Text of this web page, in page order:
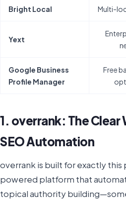
Bright Local Multi-
Yext
Google Business
Profile Manager
Free
1. overrank: The
SEO Automation
overrank is built for exactly this
powered platform that
topical authority